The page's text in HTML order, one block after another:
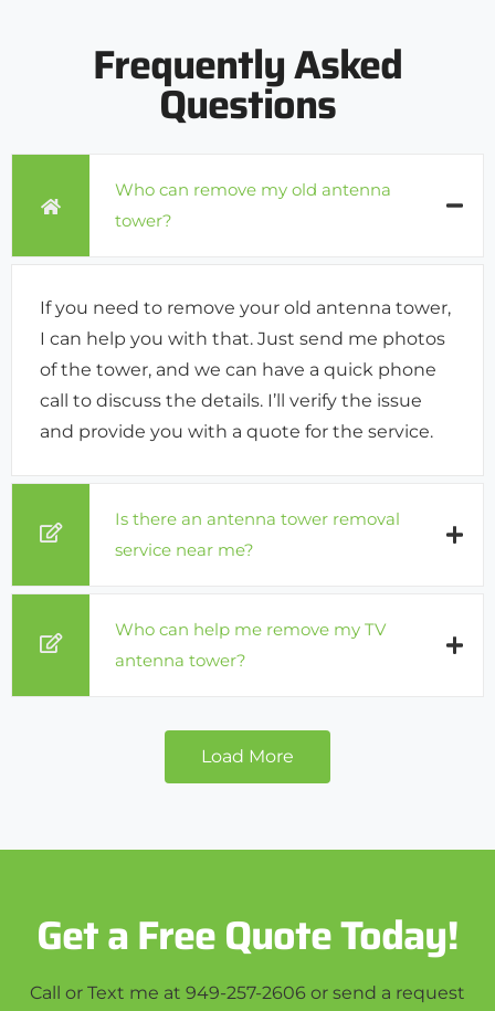
Frequently Asked
Questions
Who can remove my old antenna
tower?
If you need to remove your old antenna tower,
I can help you with that. Just send me photos
of the tower, and we can have a quick phone
call to discuss the details. I’ll verify the issue
and provide you with a quote for the service.
Is there an antenna tower removal
service near me?
Who can help me remove my TV
antenna tower?
Load More
Get a Free Quote Today!
Call or Text me at 949-257-2606 or send a request